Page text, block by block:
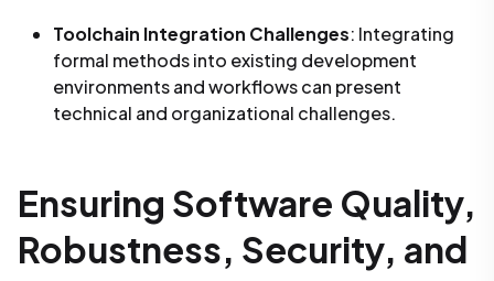
Toolchain Integration Challenges: Integrating
formal methods into existing development
environments and workflows can present
technical and organizational challenges.
Ensuring Software Quality,
Robustness, Security, and